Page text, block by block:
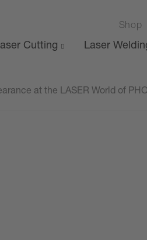
Shop
Cutting Laser
at the LASER World of